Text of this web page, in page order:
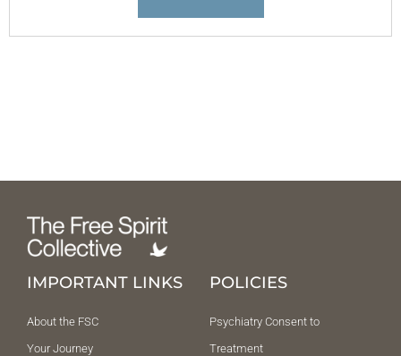
IMPORTANT LINKS
About the FSC
Your Journey
POLICIES
Psychiatry Consent to
Treatment